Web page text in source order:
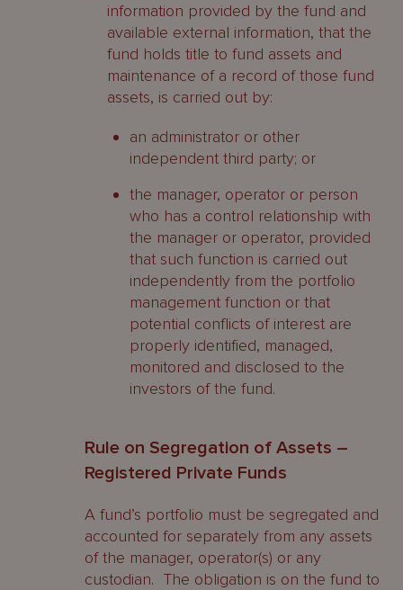
information provided by the fund and
available external information, that the
fund holds title to fund assets and
maintenance of a record of those fund
assets, is carried out by:
an administrator or other
independent third party; or
the manager, operator or person
who has a control relationship with
the manager or operator, provided
that such function is carried out
independently from the portfolio
management function or that
potential conflicts of interest are
properly identified, managed,
monitored and disclosed to the
investors of the fund.
Rule on Segregation of Assets –
Registered Private Funds
A fund’s portfolio must be segregated and
accounted for separately from any assets
of the manager, operator(s) or any
custodian. The obligation is on the fund to